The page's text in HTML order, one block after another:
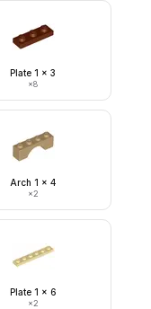
Plate 1 x 3
×8
Arch 1 x 4
×2
Plate 1 x 6
×2